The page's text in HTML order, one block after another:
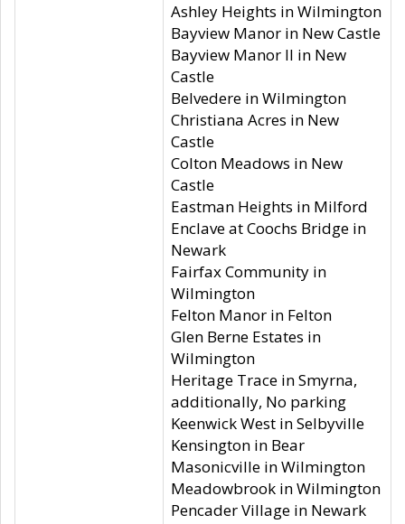
Ashley Heights in Wilmington
Bayview Manor in New Castle
Bayview Manor II in New
Castle
Belvedere in Wilmington
Christiana Acres in New
Castle
Colton Meadows in New
Castle
Eastman Heights in Milford
Enclave at Coochs Bridge in
Newark
Fairfax Community in
Wilmington
Felton Manor in Felton
Glen Berne Estates in
Wilmington
Heritage Trace in Smyrna,
additionally, No parking
Keenwick West in Selbyville
Kensington in Bear
Masonicville in Wilmington
Meadowbrook in Wilmington
Pencader Village in Newark